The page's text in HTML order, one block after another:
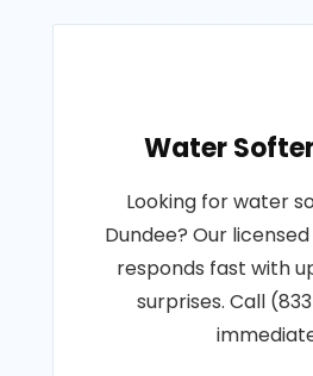
Water
Looking for water
Dundee? Our
responds fast with
surprises. Call